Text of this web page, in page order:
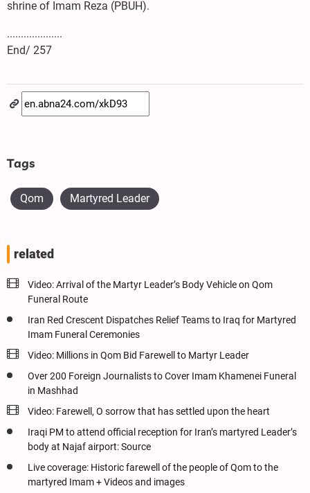
shrine of Imam Reza (PBUH).
....................
End/ 257
Tags
Qom Martyred Leader
related
Video: Arrival of the Martyr Leader’s Body Vehicle on Qom
Funeral Route
Iran Red Crescent Dispatches Relief Teams to Iraq for Martyred
Imam Funeral Ceremonies
Video: Millions in Qom Bid Farewell to Martyr Leader
Over 200 Foreign Journalists to Cover Imam Khamenei Funeral
in Mashhad
Video: Farewell, O sorrow that has settled upon the heart
Iraqi PM to attend official reception for Iran’s martyred Leader’s
body at Najaf airport: Source
Live coverage: Historic farewell of the people of Qom to the
martyred Imam + Videos and images